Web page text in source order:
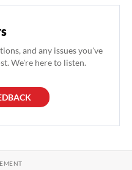
and any issues you've
We're here to listen.